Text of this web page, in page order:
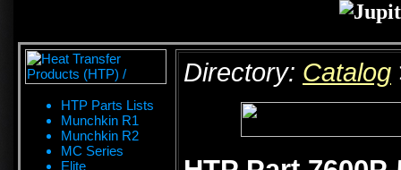
HTP Parts Lists
Munchkin R1
Munchkin R2
MC Series
Elite
Directory: Catalog